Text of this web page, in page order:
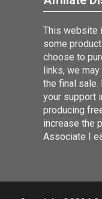
This website
some
choose to
links, we
the final sale.
your support
producing
increase the
Associate I